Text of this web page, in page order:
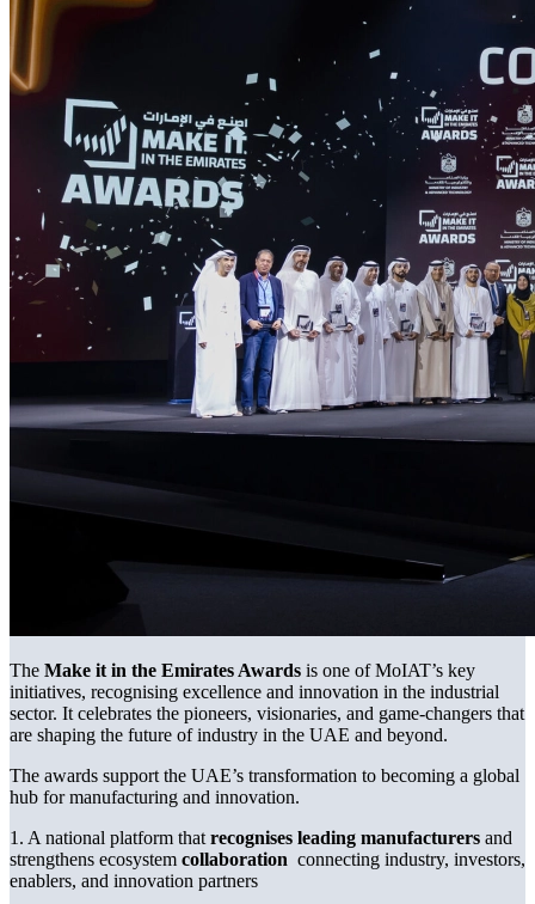
The Make it in the Emirates Awards is one of MoIAT’s key
initiatives, recognising excellence and innovation in the industrial
sector. It celebrates the pioneers, visionaries, and game-changers that
are shaping the future of industry in the UAE and beyond.
The awards support the UAE’s transformation to becoming a global
hub for manufacturing and innovation.
1 . A national platform that recognises leading manufacturers and
strengthens ecosystem collaboration connecting industry, investors,
enablers, and innovation partners